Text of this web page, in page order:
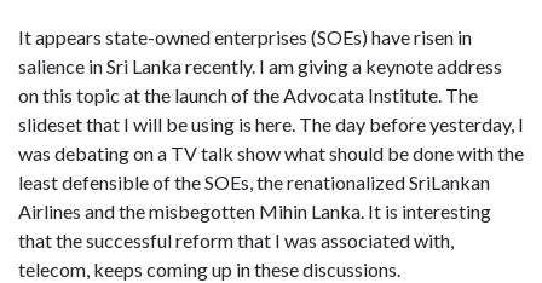
It appears state-owned enterprises (SOEs) have risen in
salience in Sri Lanka recently. I am giving a keynote address
on this topic at the launch of the Advocata Institute. The
slideset that I will be using is here. The day before yesterday, I
was debating on a TV talk show what should be done with the
least defensible of the SOEs, the renationalized SriLankan
Airlines and the misbegotten Mihin Lanka. It is interesting
that the successful reform that I was associated with,
telecom, keeps coming up in these discussions.